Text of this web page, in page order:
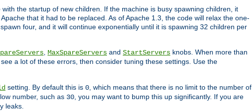
the startup of new children. If the machine is busy spawning children, it
that it had to be replaced. As of Apache 1.3, the code will relax the one-
four, and it will continue exponentially until it is spawning 32 children per
, MaxSpareServers and StartServers knobs. When more than
a lot of these errors, then consider tuning these settings. Use the
setting. By default this is 0, which means that there is no limit to the number of
number, such as 30, you may want to bump this up significantly. If you are
leaks.